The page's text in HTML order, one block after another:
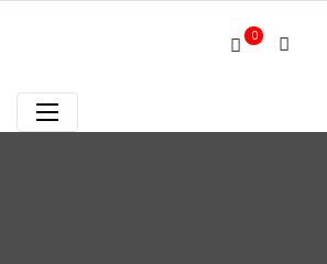
0